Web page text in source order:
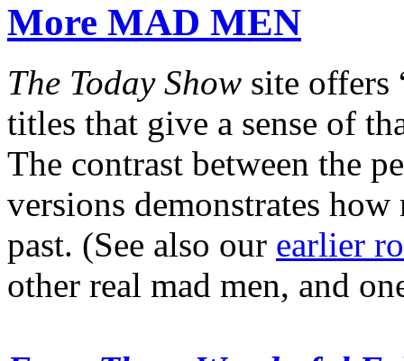
More MAD MEN
The Today Show site offers
titles that give a sense of
The contrast between the
versions demonstrates
past. (See also our earlier
other real mad men, and